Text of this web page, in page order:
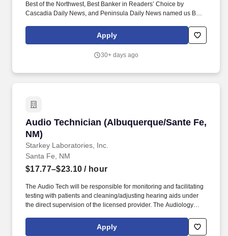
Best of the Northwest, Best Banker in Readers’ Choice by
Cascadia Daily News, and Peninsula Daily News named us Best
that First Fed’s internal technology assets (desktop, laptop,
printer, copier, and thin/zero clients) are running optimally, are
Apply
30+ days ago
Audio Technician (Albuquerque/Sante Fe,
NM)
Starkey Laboratories, Inc.
Audio Technician (Albuquerque/Sante Fe, NM)
Santa Fe, NM
$17.77–$23.10 / hour
The Audio Tech will be responsible for monitoring and facilitating
testing with patients and cleaning/adjusting hearing aids under
the direct supervision of the licensed provider. The Audiology
needs of the licensed audiologist/hearing aid specialists.
Apply